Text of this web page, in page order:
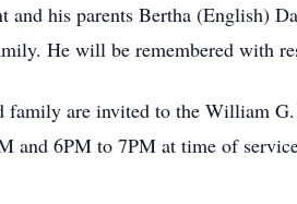
and his parents Bertha (English)
He will be remembered with
family are invited to the William
and 6PM to 7PM at time of